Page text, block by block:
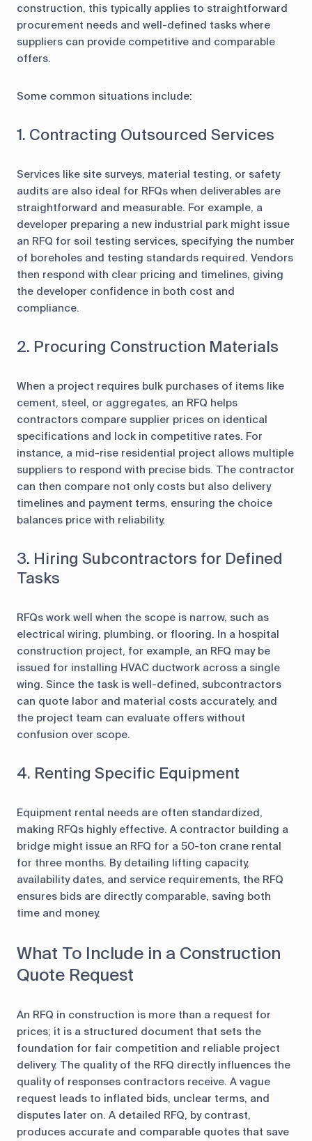
construction, this typically applies to straightforward
procurement needs and well-defined tasks where
suppliers can provide competitive and comparable
offers.
Some common situations include:
1. Contracting Outsourced Services
Services like site surveys, material testing, or safety
audits are also ideal for RFQs when deliverables are
straightforward and measurable. For example, a
developer preparing a new industrial park might issue
an RFQ for soil testing services, specifying the number
of boreholes and testing standards required. Vendors
then respond with clear pricing and timelines, giving
the developer confidence in both cost and
compliance.
2. Procuring Construction Materials
When a project requires bulk purchases of items like
cement, steel, or aggregates, an RFQ helps
contractors compare supplier prices on identical
specifications and lock in competitive rates. For
instance, a mid-rise residential project allows multiple
suppliers to respond with precise bids. The contractor
can then compare not only costs but also delivery
timelines and payment terms, ensuring the choice
balances price with reliability.
3. Hiring Subcontractors for Defined
Tasks
RFQs work well when the scope is narrow, such as
electrical wiring, plumbing, or flooring. In a hospital
construction project, for example, an RFQ may be
issued for installing HVAC ductwork across a single
wing. Since the task is well-defined, subcontractors
can quote labor and material costs accurately, and
the project team can evaluate offers without
confusion over scope.
4. Renting Specific Equipment
Equipment rental needs are often standardized,
making RFQs highly effective. A contractor building a
bridge might issue an RFQ for a 50-ton crane rental
for three months. By detailing lifting capacity,
availability dates, and service requirements, the RFQ
ensures bids are directly comparable, saving both
time and money.
What To Include in a Construction
Quote Request
An RFQ in construction is more than a request for
prices; it is a structured document that sets the
foundation for fair competition and reliable project
delivery. The quality of the RFQ directly influences the
quality of responses contractors receive. A vague
request leads to inflated bids, unclear terms, and
disputes later on. A detailed RFQ, by contrast,
produces accurate and comparable quotes that save